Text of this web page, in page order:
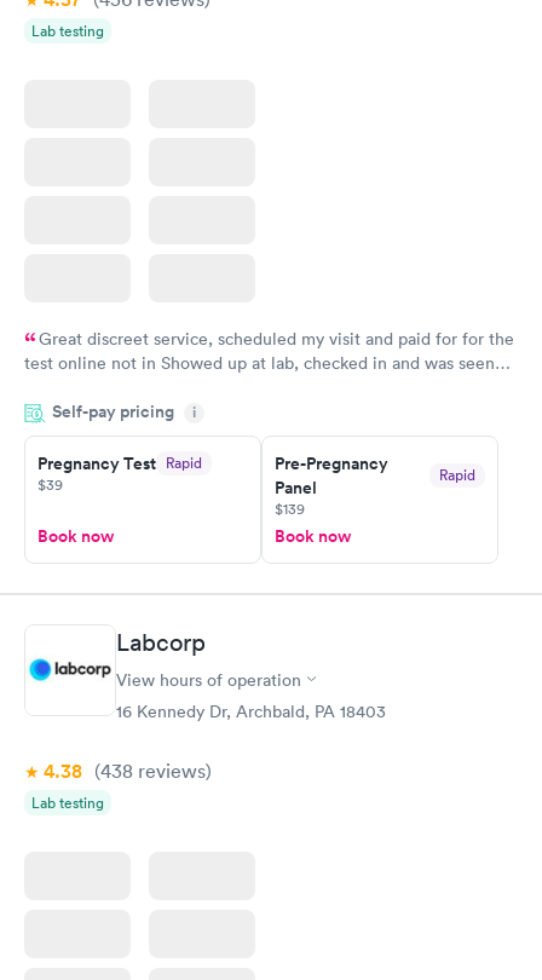
Lab testing
Great discreet service, scheduled my visit and paid for for the
test online not in Showed up at lab, checked in and was seen
came back quickly within 2 days because I did my test on a
Friday. Quick, easy and cheap. Didn't have to wait for a visit to
my PCP, and then get referral to lab.
Self-pay pricing i
Pregnancy Test Rapid
$39
Book now
Pre-Pregnancy
Panel
Rapid
$139
Book now
Labcorp
View hours of operation
16 Kennedy Dr, Archbald, PA 18403
4.38 (438 reviews)
Lab testing